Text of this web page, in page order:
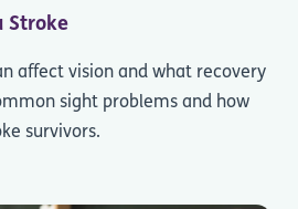
Stroke
affect vision and what recovery
sight problems and how
survivors.